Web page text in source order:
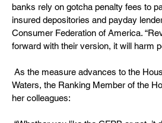
banks rely on gotcha penalty fees to
insured depositories and payday
Consumer Federation of America.
forward with their version, it will harm
Waters, the Ranking Member of the
her colleagues: